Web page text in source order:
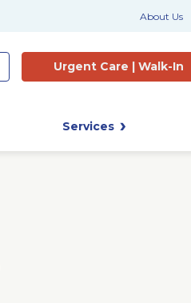
About Us
Urgent Care | Walk-In
Services